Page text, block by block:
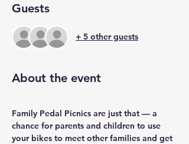
Guests
+ 5 other guests
About the event
Family Pedal Picnics are just that — a
chance for parents and children to use
your bikes to meet other families and get